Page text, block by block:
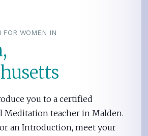
FOR WOMEN IN
you to a certified
Meditation teacher in Malden.
an Introduction, meet your